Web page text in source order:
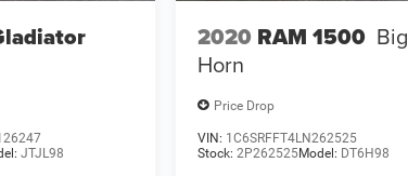
JTJL98
2020 RAM 1500 Big
Horn
Price Drop
VIN: 1C6SRFFT4LN262525
Stock: 2P262525Model: DT6H98